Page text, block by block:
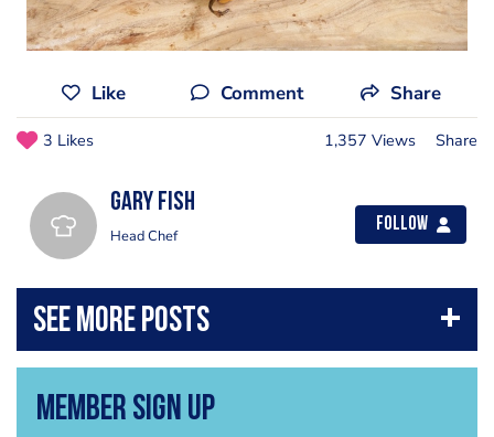
Like Comment Share
3 Likes 1,357 Views Share
gary fish
Head Chef
Follow
Member Sign Up